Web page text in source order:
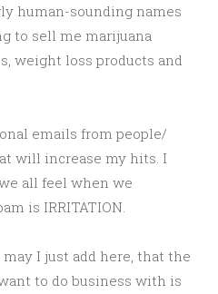
human-sounding names
to sell me marijuana
weight loss products and
emails from people/
will increase my hits. I
all feel when we
is IRRITATION.
I just add here, that the
to do business with is